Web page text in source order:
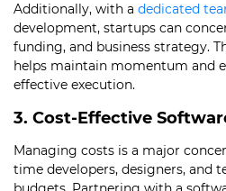
Additionally, with a dedicated
development, startups can
funding, and business strategy.
helps maintain momentum and
effective execution.
3. Cost-Effective
Managing costs is a major
time developers, designers, and